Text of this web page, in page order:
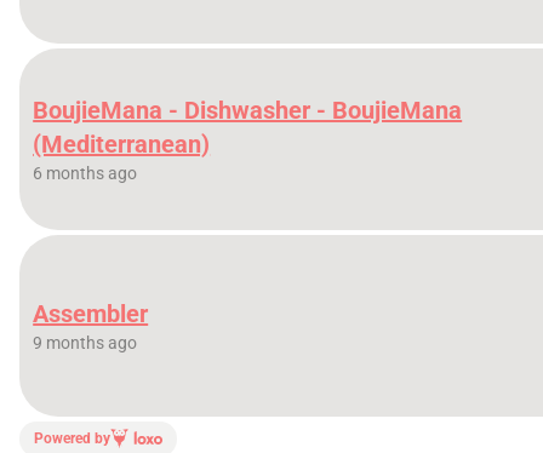
BoujieMana - Dishwasher - BoujieMana
(Mediterranean)
6 months ago
Assembler
9 months ago
Powered by